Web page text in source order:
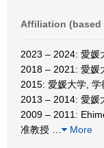
Affiliation (based
2023 – 2024: 愛媛
2018 – 2021: 愛媛
2015: 愛媛大学,
2013 – 2014: 愛媛
2009 – 2011:
准教授
More